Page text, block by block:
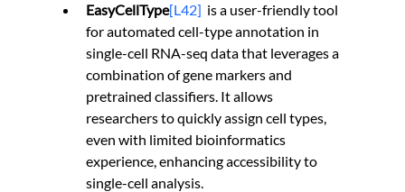
EasyCellType[L42] is a user-friendly tool
for automated cell-type annotation in
single-cell RNA-seq data that leverages a
combination of gene markers and
pretrained classifiers. It allows
researchers to quickly assign cell types,
even with limited bioinformatics
experience, enhancing accessibility to
single-cell analysis.